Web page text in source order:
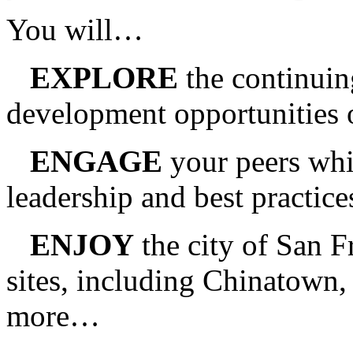
You will…
EXPLORE the
development opportunities
ENGAGE your peers
leadership and best
ENJOY the city of San
sites, including Chinatown,
more…